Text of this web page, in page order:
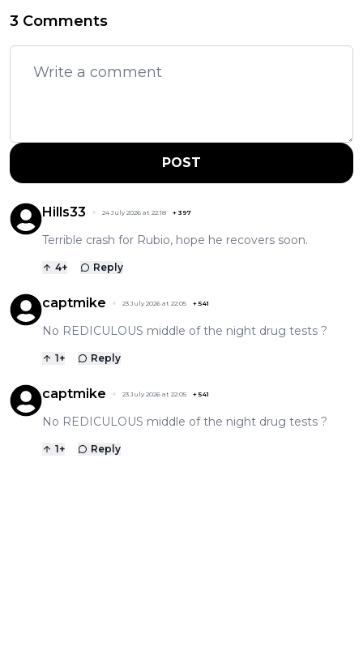
3 Comments
POST
Hills33 24 July 2026 at 22:18 + 397
Terrible crash for Rubio, hope he recovers soon.
4+ Reply
captmike 23 July 2026 at 22:05 +541
No REDICULOUS middle of the night drug tests ?
1+ Reply
captmike 23 July 2026 at 22:05 +541
No REDICULOUS middle of the night drug tests ?
1+ Reply